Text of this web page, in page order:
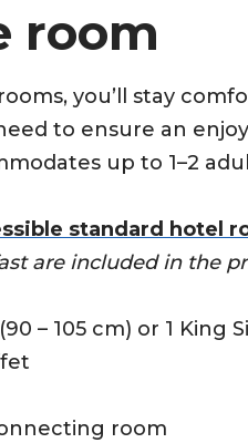
room
you’ll stay
to ensure an
up to 1–2
standard hotel
are included in the
– 105 cm) or 1 King
room